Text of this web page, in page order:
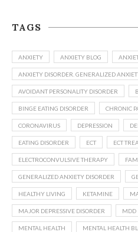
TAGS
ANXIETY ANXIETY BLOG
ANXIETY DISORDER. GENERALIZED
AVOIDANT PERSONALITY DISORDER
BINGE EATING DISORDER CHRONIC
CORONAVIRUS DEPRESSION
EATING DISORDER ECT ECT
ELECTROCONVULSIVE THERAPY
GENERALIZED ANXIETY DISORDER
HEALTHY LIVING KETAMINE
MAJOR DEPRESSIVE DISORDER MDD
MENTAL HEALTH MENTAL HEALTH